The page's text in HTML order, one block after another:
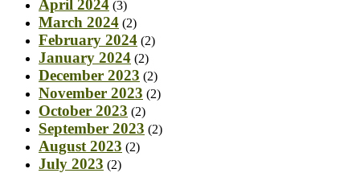
April 2024 (3)
March 2024 (2)
February 2024 (2)
January 2024 (2)
December 2023 (2)
November 2023 (2)
October 2023 (2)
September 2023 (2)
August 2023 (2)
July 2023 (2)